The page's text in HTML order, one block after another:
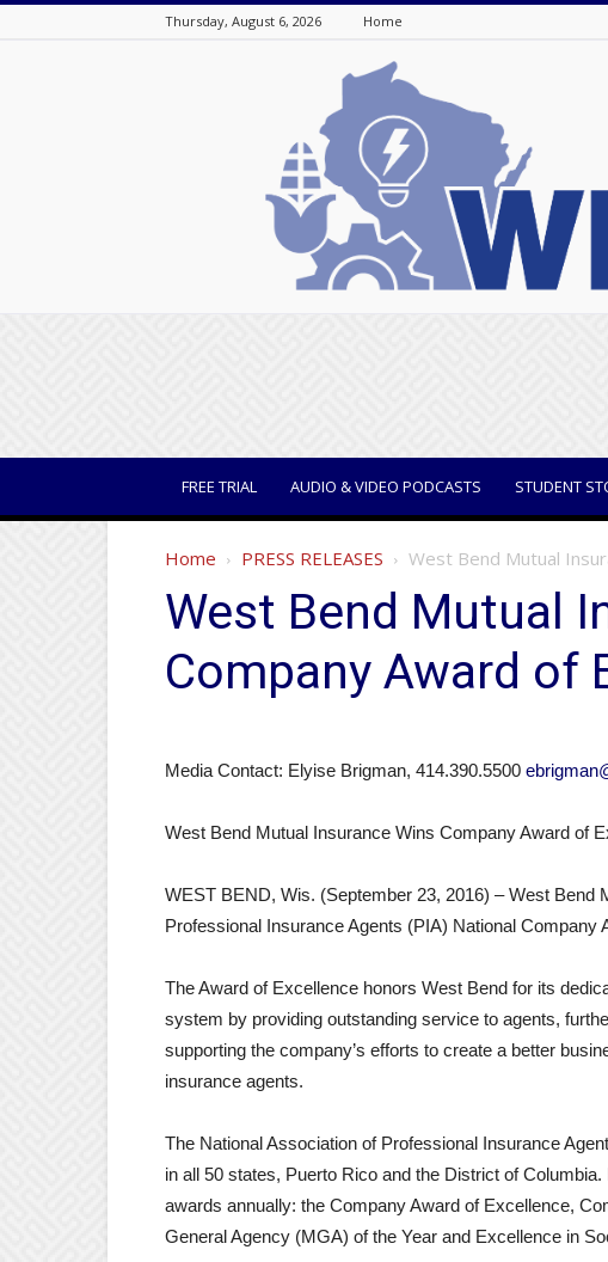
Thursday, August 6, 2026 Home
FREE TRIAL AUDIO & VIDEO PODCASTS STUDENT
Home PRESS RELEASES West Bend Mutual
West Bend Mutual
Company Award of
Media Contact: Elyise Brigman, 414.390.5500
West Bend Mutual Insurance Wins Company Award of
WEST BEND, Wis. (September 23, 2016) – West Bend
Professional Insurance Agents (PIA) National Company
The Award of Excellence honors West Bend for its
system by providing outstanding service to agents,
supporting the company’s efforts to create a better
insurance agents.
The National Association of Professional Insurance
in all 50 states, Puerto Rico and the District of
awards annually: the Company Award of Excellence,
General Agency (MGA) of the Year and Excellence in